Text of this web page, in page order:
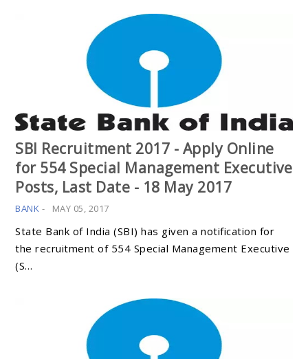
SBI Recruitment 2017 - Apply Online
for 554 Special Management Executive
Posts, Last Date - 18 May 2017
BANK - MAY 05, 2017
State Bank of India (SBI) has given a notification for
the recruitment of 554 Special Management Executive
(S…